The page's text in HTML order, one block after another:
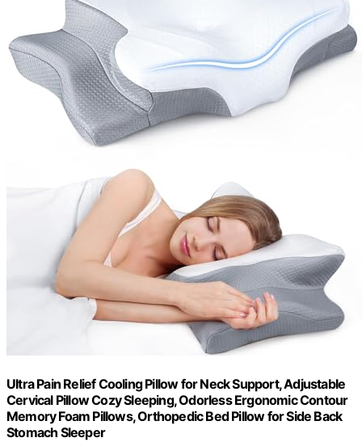
Ultra Pain Relief Cooling Pillow for Neck Support, Adjustable
Cervical Pillow Cozy Sleeping, Odorless Ergonomic Contour
Memory Foam Pillows, Orthopedic Bed Pillow for Side Back
Stomach Sleeper